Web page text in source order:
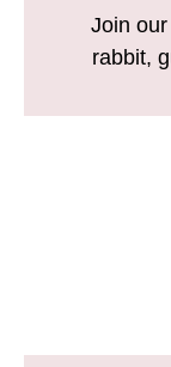
Join
rabbit,